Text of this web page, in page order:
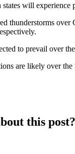
will experience
thunderstorms
to prevail over
are likely over
this post?